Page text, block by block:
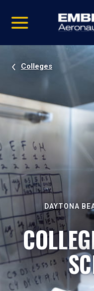
video
Navigation
Colleges
DAYTONA